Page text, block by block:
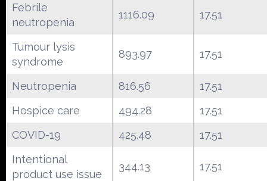
Febrile
neutropenia
1116.09 17.51
Tumour lysis
syndrome
893.97 17.51
Neutropenia 816.56
17.51
Hospice care
494.28
17.51
COVID-19
425.48
17.51
Intentional
product use issue
344.13 17.51